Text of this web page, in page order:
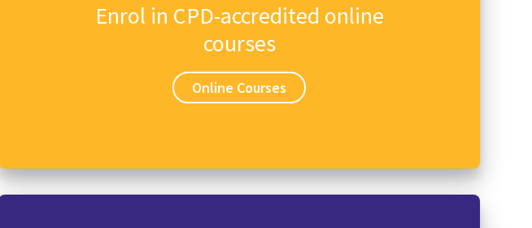
Enrol in CPD-accredited online
courses
Online Courses